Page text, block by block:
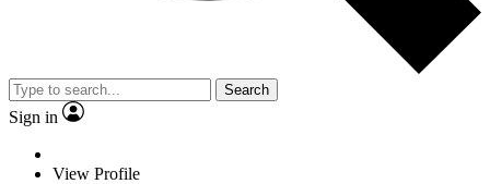
Search
Sign in
View Profile